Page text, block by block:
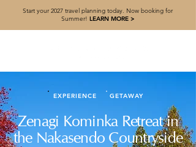
Start your 2027 travel planning today. Now booking for
Summer! LEARN MORE >
EXPERIENCE GETAWAY
Zenagi Kominka Retreat in
the Nakasendo Countryside